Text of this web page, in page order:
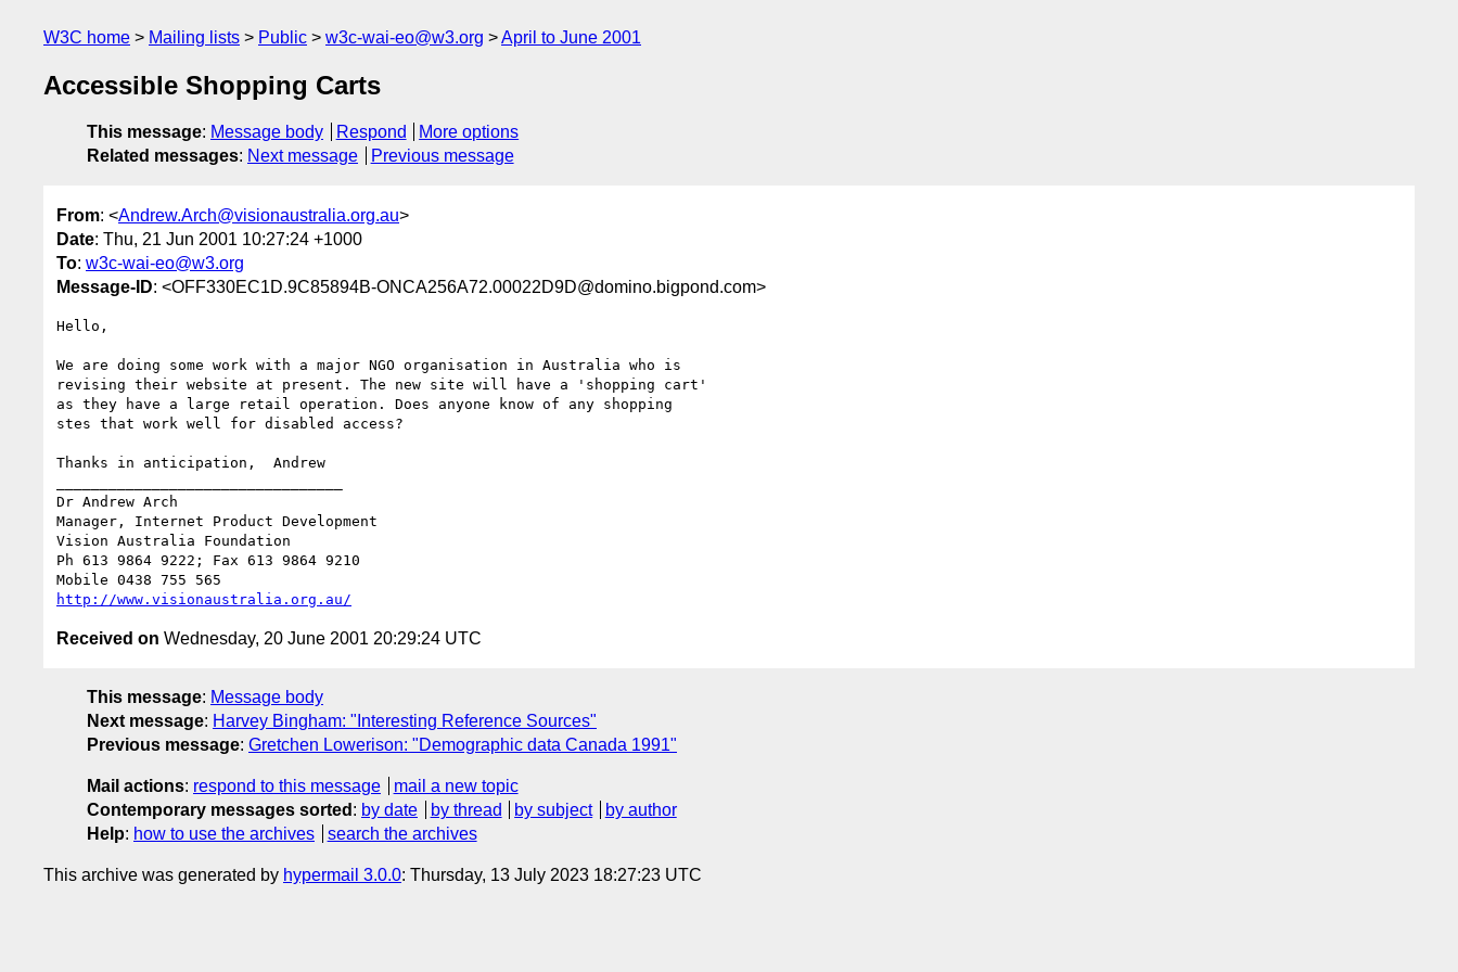
W3C home Mailing lists Public w3c-wai-eo@w3.org April to June 2001
Accessible Shopping Carts
This message: Message body Respond
More options
Related messages: Next message Previous message
From: <Andrew.Arch@visionaustralia.org.au>
Date: Thu, 21 Jun 2001 10:27:24 +1000
To: w3c-wai-eo@w3.org
Message-ID: <OFF330EC1D.9C85894B-ONCA256A72.00022D9D@domino.bigpond.com>
Hello,
We are doing some work with a major NGO organisation in Australia who is
revising their website at present. The new site will have a 'shopping cart'
as they have a large retail operation. Does anyone know of any shopping
stes that work well for disabled access?
Thanks in anticipation,  Andrew
Dr Andrew Arch
Manager, Internet Product Development
Vision Australia Foundation
Ph 613 9864 9222; Fax 613 9864 9210
http://www.visionaustralia.org.au/
Received on Wednesday, 20 June 2001 20:29:24 UTC
This message: Message body
Next message: Harvey Bingham: "Interesting Reference Sources"
Previous message: Gretchen Lowerison: "Demographic data Canada 1991"
Mail actions: respond to this message
mail a new topic
Contemporary messages sorted : by date by thread by subject
by author
Help: how to use the archives search the archives
This archive was generated by hypermail 3.0.0: Thursday, 13 July 2023 18:27:23 UTC